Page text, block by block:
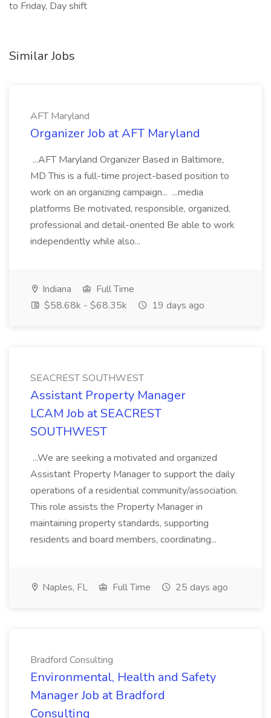
to Friday, Day shift
Similar Jobs
AFT Maryland
Organizer Job at AFT Maryland
...AFT Maryland Organizer Based in Baltimore,
MD This is a full-time project-based position to
work on an organizing campaign... ...media
platforms Be motivated, responsible, organized,
professional and detail-oriented Be able to work
independently while also...
Indiana
Full Time
$58.68k - $68.35k
19 days ago
SEACREST SOUTHWEST
Assistant Property Manager
LCAM Job at SEACREST
SOUTHWEST
...We are seeking a motivated and organized
Assistant Property Manager to support the daily
operations of a residential community/association.
This role assists the Property Manager in
maintaining property standards, supporting
residents and board members, coordinating...
Naples, FL Full Time 25 days ago
Bradford Consulting
Environmental, Health and Safety
Manager Job at Bradford
Consulting